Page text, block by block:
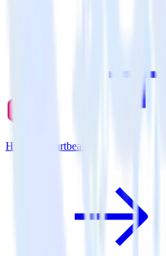
Hugo + Chartbeat